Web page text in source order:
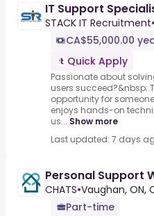
IT Support
STACK IT Recruitment•
CA$55,000.00
Quick Apply
Passionate about
users
opportunity for
enjoys hands-on
us... Show more
Last updated: 7 days
Personal Support
CHATS•Vaughan, ON,
Part-time